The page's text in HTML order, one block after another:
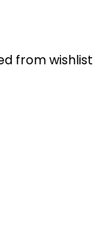
from wishlist